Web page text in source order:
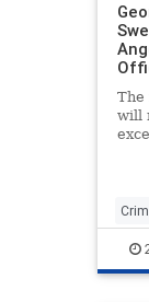
The
will
as